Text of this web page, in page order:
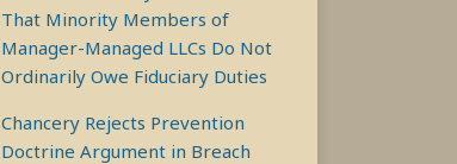
That Minority Members of
Manager-Managed LLCs Do Not
Ordinarily Owe Fiduciary Duties
Chancery Rejects Prevention
Doctrine Argument in Breach